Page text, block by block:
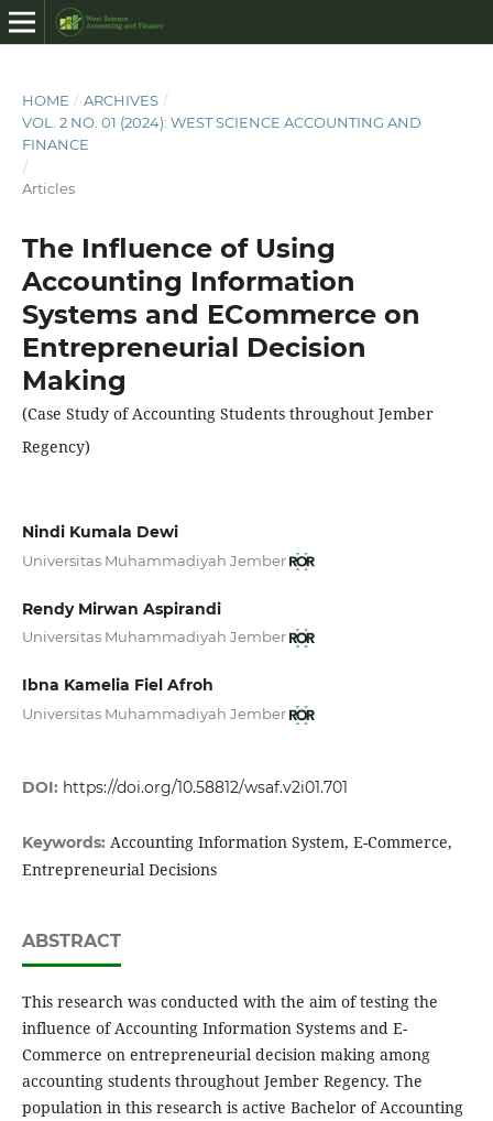
HOME / ARCHIVES /
VOL. 2 NO. 01 (2024): WEST SCIENCE ACCOUNTING AND
FINANCE
/
Articles
The Influence of Using
Accounting Information
Systems and ECommerce on
Entrepreneurial Decision
Making
(Case Study of Accounting Students throughout Jember
Regency)
Nindi Kumala Dewi
Universitas Muhammadiyah Jember
Rendy Mirwan Aspirandi
Universitas Muhammadiyah Jember
Ibna Kamelia Fiel Afroh
Universitas Muhammadiyah Jember
DOI: https://doi.org/10.58812/wsaf.v2i01.701
Keywords: Accounting Information System, E-Commerce,
Entrepreneurial Decisions
ABSTRACT
This research was conducted with the aim of testing the
influence of Accounting Information Systems and E-
Commerce on entrepreneurial decision making among
accounting students throughout Jember Regency. The
population in this research is active Bachelor of Accounting